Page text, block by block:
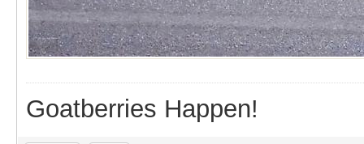
Goatberries Happen!